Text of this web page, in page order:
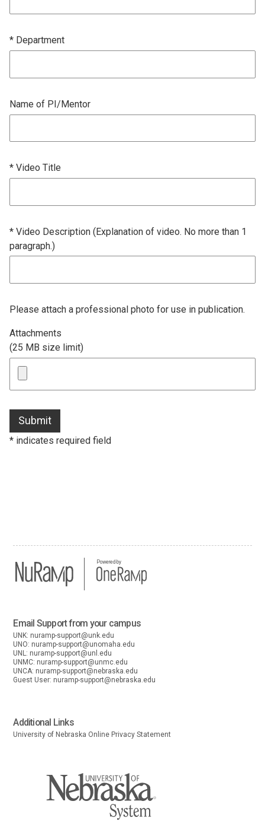
* Department
Name of PI/Mentor
* Video Title
* Video Description (Explanation of video. No more than 1
paragraph.)
Please attach a professional photo for use in publication.
Attachments
(25 MB size limit)
Submit
* indicates required field
Powered by
Email Support from your campus
UNK: nuramp-support@unk.edu
UNO: nuramp-support@unomaha.edu
UNL: nuramp-support@unl.edu
UNMC: nuramp-support@unmc.edu
UNCA: nuramp-support@nebraska.edu
Guest User: nuramp-support@nebraska.edu
Additional Links
University of Nebraska Online Privacy Statement